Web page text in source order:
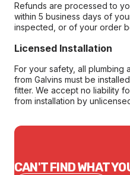
Refunds are processed to
within 5 business days of
inspected, or of your order
Licensed Installation
For your safety, all plumbing
from Galvins must be
fitter. We accept no liability
from installation by
CAN'T FIND WHAT